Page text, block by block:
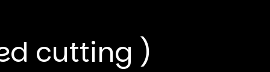
cutting )